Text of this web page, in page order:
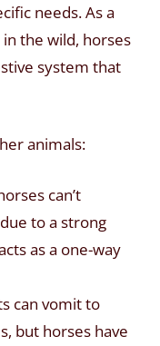
needs. As a
in the wild, horses
system that
animals:
can’t
to a strong
as a one-way
can vomit to
but horses have